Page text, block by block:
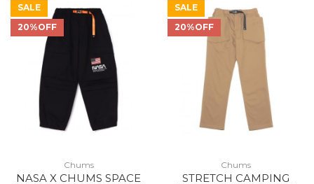
SALE
20%OFF
Chums
NASA X CHUMS SPACE
SALE
20%OFF
Chums
STRETCH CAMPING